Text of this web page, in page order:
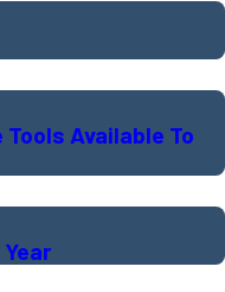
Available To